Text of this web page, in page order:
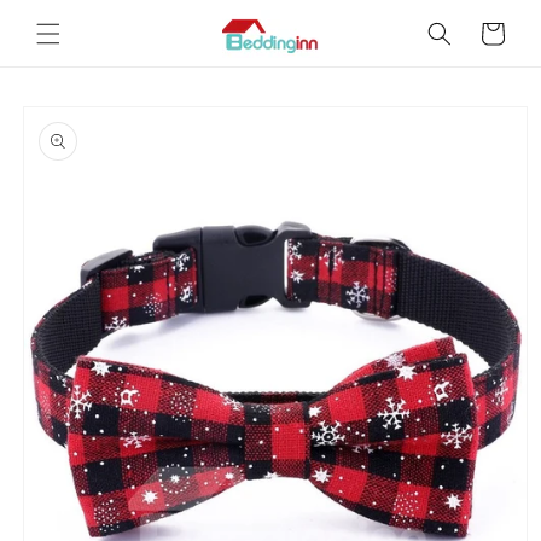
content
Cart
product
information